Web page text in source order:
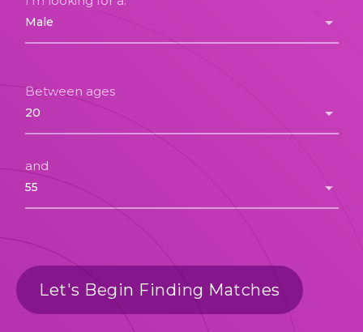
Between ages
and
Let's Begin Finding Matches